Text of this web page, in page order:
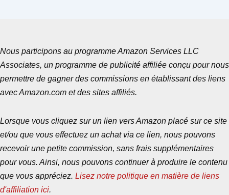
Nous participons au programme Amazon Services LLC
Associates, un programme de publicité affiliée conçu pour nous
permettre de gagner des commissions en établissant des liens
avec Amazon.com et des sites affiliés.
Lorsque vous cliquez sur un lien vers Amazon placé sur ce site
et/ou que vous effectuez un achat via ce lien, nous pouvons
recevoir une petite commission, sans frais supplémentaires
pour vous. Ainsi, nous pouvons continuer à produire le contenu
que vous appréciez. Lisez notre politique en matière de liens
d'affiliation ici.